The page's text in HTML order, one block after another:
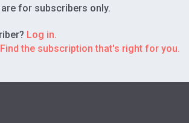
for subscribers only.
Log in.
Find the subscription that's right for you.